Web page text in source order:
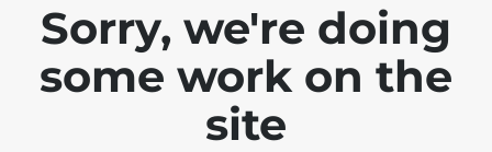
Sorry, we're doing
some work on the
site